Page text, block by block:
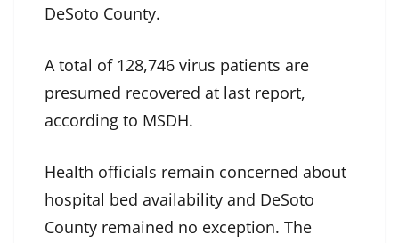
DeSoto County.
A total of 128,746 virus patients are
presumed recovered at last report,
according to MSDH.
Health officials remain concerned about
hospital bed availability and DeSoto
County remained no exception. The